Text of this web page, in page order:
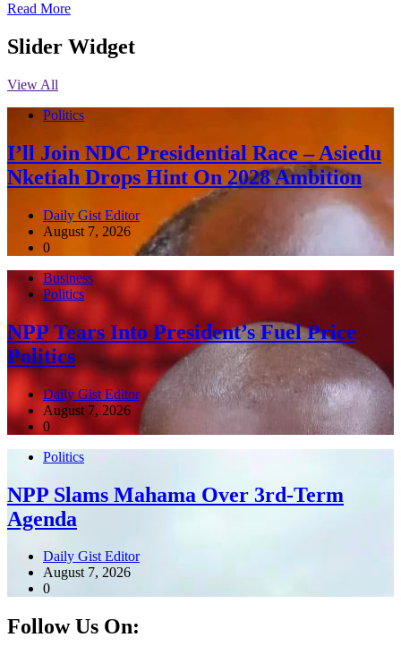
Read More
Slider Widget
View All
Politics
I’ll Join NDC Presidential Race – Asiedu
Nketiah Drops Hint On 2028 Ambition
Daily Gist Editor
August 7, 2026
0
Business
Politics
NPP Tears Into President’s Fuel Price
Politics
Daily Gist Editor
August 7, 2026
0
Politics
NPP Slams Mahama Over 3rd-Term
Agenda
Daily Gist Editor
August 7, 2026
0
Follow Us On: